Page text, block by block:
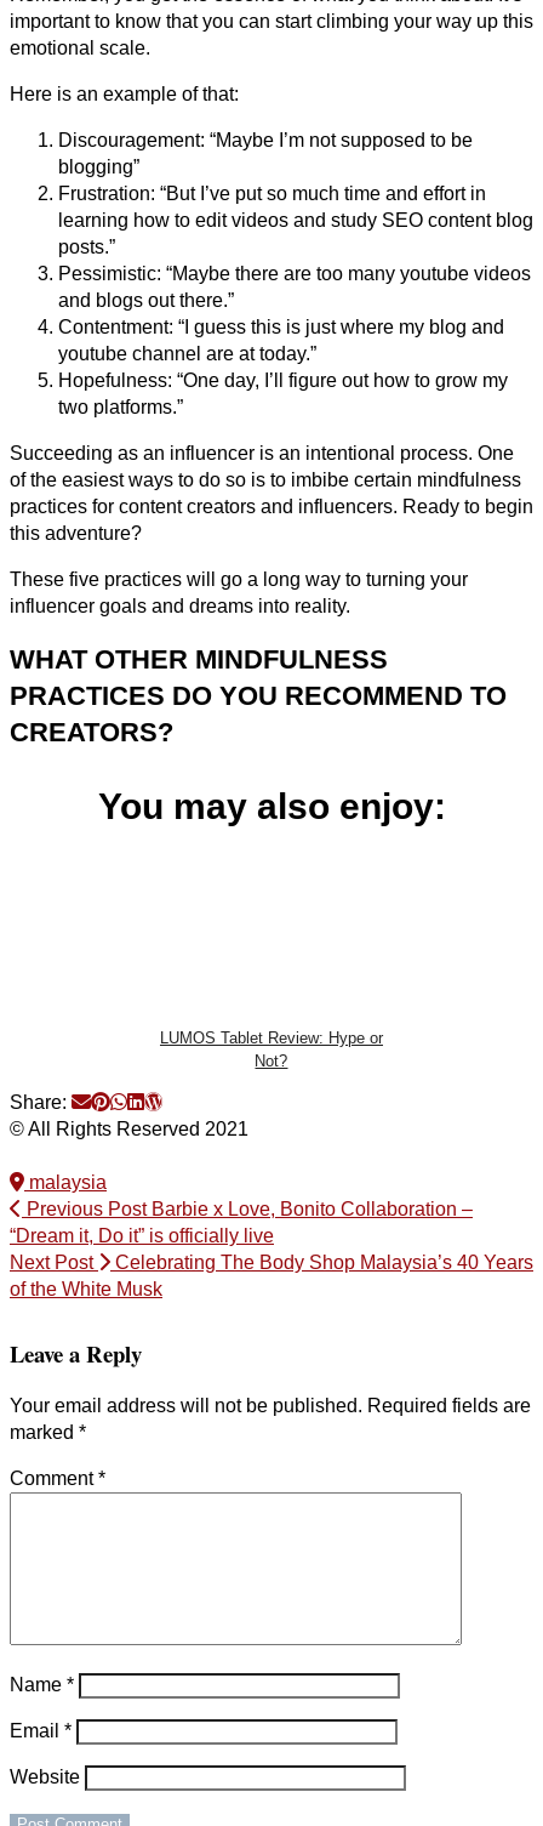
important to know that you can start climbing your way up this
emotional scale.
Here is an example of that:
Discouragement: “Maybe I’m not supposed to be
blogging”
Frustration: “But I’ve put so much time and effort in
learning how to edit videos and study SEO content blog
posts.”
Pessimistic: “Maybe there are too many youtube videos
and blogs out there.”
Contentment: “I guess this is just where my blog and
youtube channel are at today.”
Hopefulness: “One day, I’ll figure out how to grow my
two platforms.”
Succeeding as an influencer is an intentional process. One
of the easiest ways to do so is to imbibe certain mindfulness
practices for content creators and influencers. Ready to begin
this adventure?
These five practices will go a long way to turning your
influencer goals and dreams into reality.
WHAT OTHER MINDFULNESS
PRACTICES DO YOU RECOMMEND TO
CREATORS?
You may also enjoy:
LUMOS Tablet Review: Hype or
Not?
Share:
© All Rights Reserved 2021
malaysia
Previous PostBarbie x Love, Bonito Collaboration –
“Dream it, Do it” is officially live
Next Post
Celebrating The Body Shop Malaysia’s 40 Years
of the White Musk
Leave a Reply
Your email address will not be published. Required fields are
marked *
Comment*
Name *
Email *
Website